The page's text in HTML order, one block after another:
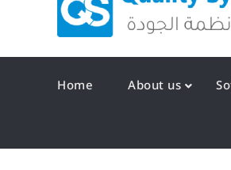
Home About us